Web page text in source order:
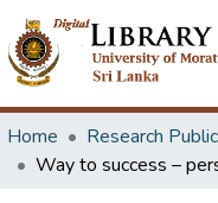
Home Research